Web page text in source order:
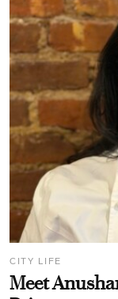
CITY LIFE
Meet